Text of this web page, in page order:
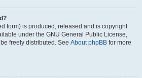
form) is produced, released and is copyright
under the GNU General Public License,
freely distributed. See About phpBB for more